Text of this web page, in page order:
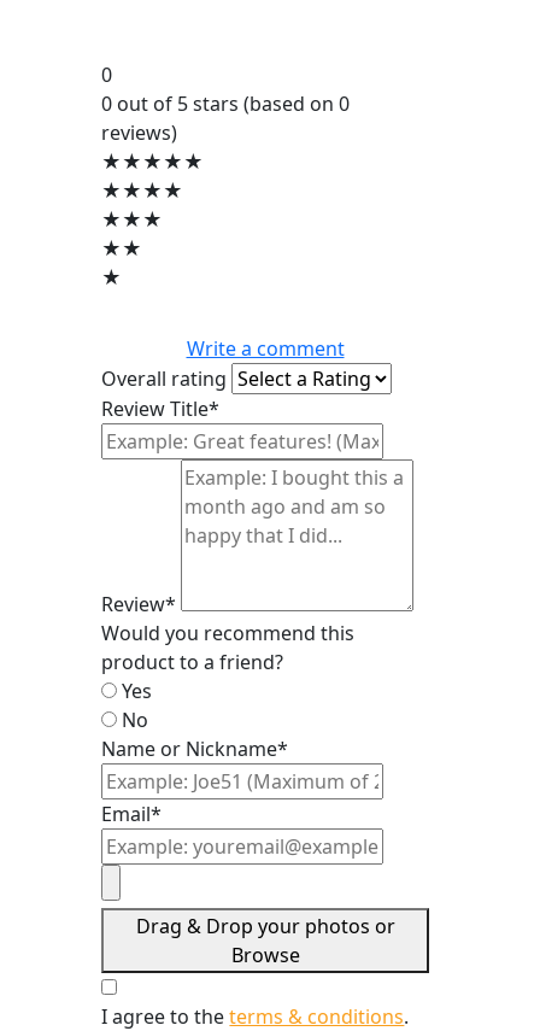
0
0 out of 5 stars (based on 0
reviews)
★★★★★
★★★★
★★★
★★
★
Write a comment
Overall rating
Review Title*
Review*
Would you recommend this
product to a friend?
Yes
No
Name or Nickname*
Email*
Drag & Drop your photos or
Browse
I agree to theterms & conditions.